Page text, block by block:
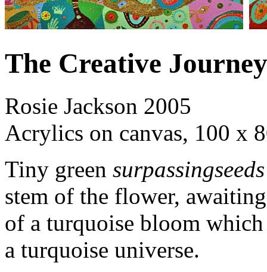
The Creative Journey
Rosie Jackson 2005
Acrylics on canvas, 100 x
Tiny green surpassingseeds
stem of the flower,
of a turquoise bloom
a turquoise universe.